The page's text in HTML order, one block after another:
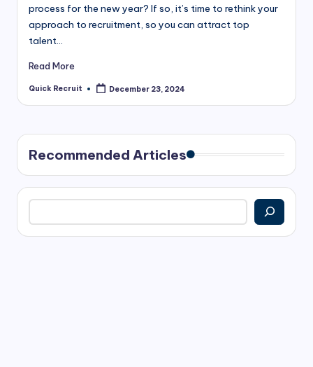
process for the new year? If so, it’s time to rethink your
approach to recruitment, so you can attract top
talent…
Read More
Posted
Quick Recruit December 23, 2024
Recommended Articles
Search